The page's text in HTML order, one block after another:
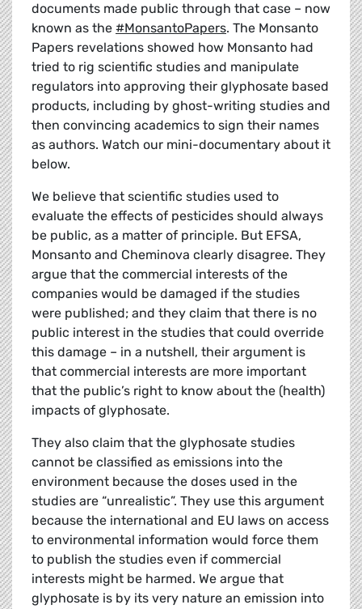
documents made public through that case – now
known as the #MonsantoPapers. The Monsanto
Papers revelations showed how Monsanto had
tried to rig scientific studies and manipulate
regulators into approving their glyphosate based
products, including by ghost-writing studies and
then convincing academics to sign their names
as authors. Watch our mini-documentary about it
below.
We believe that scientific studies used to
evaluate the effects of pesticides should always
be public, as a matter of principle. But EFSA,
Monsanto and Cheminova clearly disagree. They
argue that the commercial interests of the
companies would be damaged if the studies
were published; and they claim that there is no
public interest in the studies that could override
this damage – in a nutshell, their argument is
that commercial interests are more important
that the public’s right to know about the (health)
impacts of glyphosate.
They also claim that the glyphosate studies
cannot be classified as emissions into the
environment because the doses used in the
studies are “unrealistic”. They use this argument
because the international and EU laws on access
to environmental information would force them
to publish the studies even if commercial
interests might be harmed. We argue that
glyphosate is by its very nature an emission into